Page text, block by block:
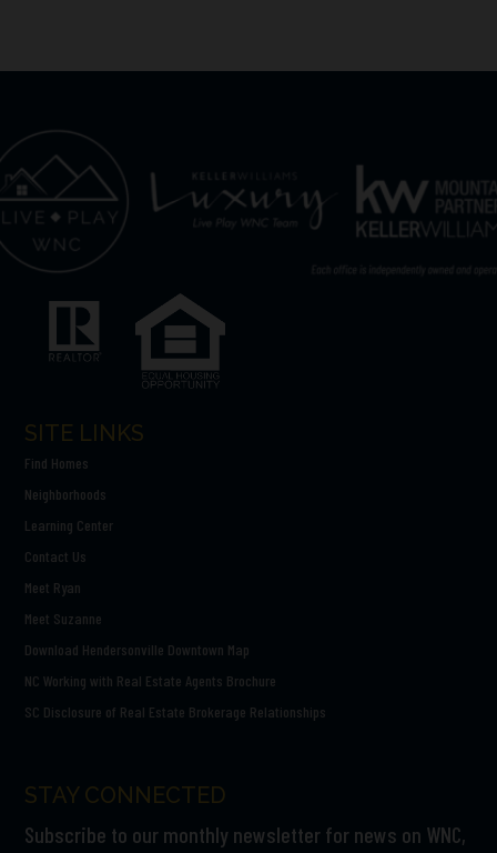
SITE LINKS
Find Homes
Neighborhoods
Learning Center
Contact Us
Meet Ryan
Meet Suzanne
Download Hendersonville Downtown Map
NC Working with Real Estate Agents Brochure
SC Disclosure of Real Estate Brokerage Relationships
STAY CONNECTED
Subscribe to our monthly newsletter for news on WNC,